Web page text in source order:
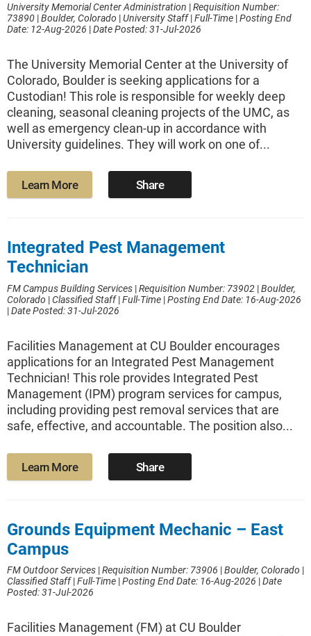
University Memorial Center Administration |Requisition Number:
73890 |Boulder, Colorado |University Staff|Full-Time |Posting End
Date: 12-Aug-2026 |Date Posted: 31-Jul-2026
The University Memorial Center at the University of
Colorado, Boulder is seeking applications for a
Custodian! This role is responsible for weekly deep
cleaning, seasonal cleaning projects of the UMC, as
well as emergency clean-up in accordance with
University guidelines. They will work on one of...
Learn More Share
Integrated Pest Management
Technician
FM Campus Building Services |Requisition Number: 73902 |Boulder,
Colorado |Classified Staff|Full-Time |Posting End Date: 16-Aug-2026
|Date Posted: 31-Jul-2026
Facilities Management at CU Boulder encourages
applications for an Integrated Pest Management
Technician! This role provides Integrated Pest
Management (IPM) program services for campus,
including providing pest removal services that are
safe, effective, and accountable. The position also...
Learn More Share
Grounds Equipment Mechanic – East
Campus
FM Outdoor Services |Requisition Number: 73906 |Boulder, Colorado |
Classified Staff|Full-Time |Posting End Date: 16-Aug-2026 |Date
Posted: 31-Jul-2026
Facilities Management (FM) at CU Boulder